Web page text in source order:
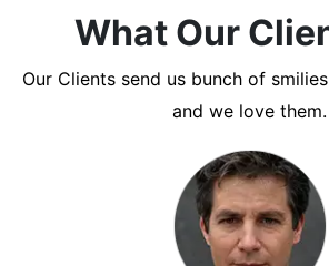
What Our
Our Clients send us bunch of
and we love them.